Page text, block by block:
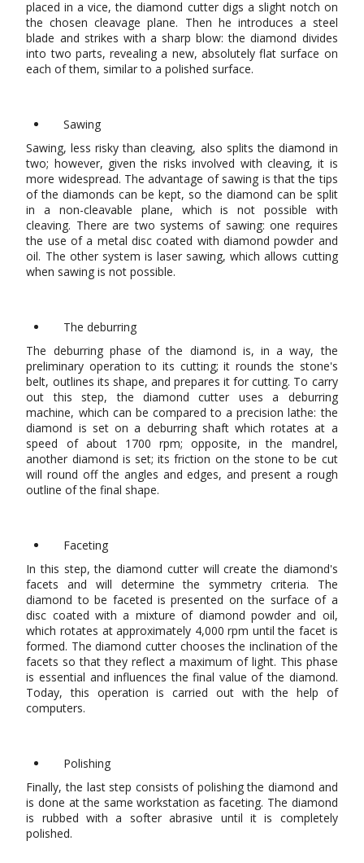
placed in a vice, the diamond cutter digs a slight notch on
the chosen cleavage plane. Then he introduces a steel
blade and strikes with a sharp blow: the diamond divides
into two parts, revealing a new, absolutely flat surface on
each of them, similar to a polished surface.
Sawing
Sawing, less risky than cleaving, also splits the diamond in
two; however, given the risks involved with cleaving, it is
more widespread. The advantage of sawing is that the tips
of the diamonds can be kept, so the diamond can be split
in a non-cleavable plane, which is not possible with
cleaving. There are two systems of sawing: one requires
the use of a metal disc coated with diamond powder and
oil. The other system is laser sawing, which allows cutting
when sawing is not possible.
The deburring
The deburring phase of the diamond is, in a way, the
preliminary operation to its cutting; it rounds the stone's
belt, outlines its shape, and prepares it for cutting. To carry
out this step, the diamond cutter uses a deburring
machine, which can be compared to a precision lathe: the
diamond is set on a deburring shaft which rotates at a
speed of about 1700 rpm; opposite, in the mandrel,
another diamond is set; its friction on the stone to be cut
will round off the angles and edges, and present a rough
outline of the final shape.
Faceting
In this step, the diamond cutter will create the diamond's
facets and will determine the symmetry criteria. The
diamond to be faceted is presented on the surface of a
disc coated with a mixture of diamond powder and oil,
which rotates at approximately 4,000 rpm until the facet is
formed. The diamond cutter chooses the inclination of the
facets so that they reflect a maximum of light. This phase
is essential and influences the final value of the diamond.
Today, this operation is carried out with the help of
computers.
Polishing
Finally, the last step consists of polishing the diamond and
is done at the same workstation as faceting. The diamond
is rubbed with a softer abrasive until it is completely
polished.